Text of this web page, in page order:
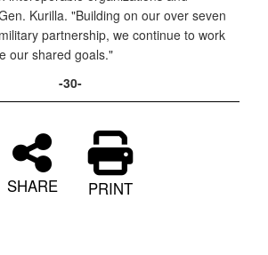
Kurilla. "Building on our over seven
partnership, we continue to work
our shared goals."
-30-
SHARE PRINT